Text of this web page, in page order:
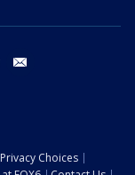
youtube
Choices